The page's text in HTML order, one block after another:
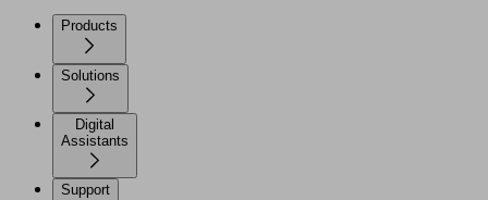
Products
Solutions
Digital
Assistants
Support